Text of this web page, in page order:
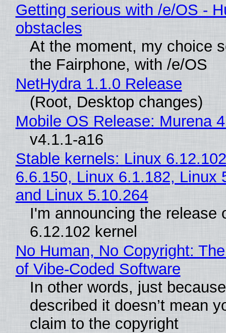
Getting serious with /e/OS -
obstacles
At the moment, my choice
the Fairphone, with /e/OS
NetHydra 1.1.0 Release
(Root, Desktop changes)
Mobile OS Release: Murena
v4.1.1-a16
Stable kernels: Linux
6.6.150, Linux 6.1.182, Linux
and Linux 5.10.264
I'm announcing the release
6.12.102 kernel
No Human, No Copyright:
of Vibe‑Coded Software
In other words, just
described it doesn’t mean
claim to the copyright